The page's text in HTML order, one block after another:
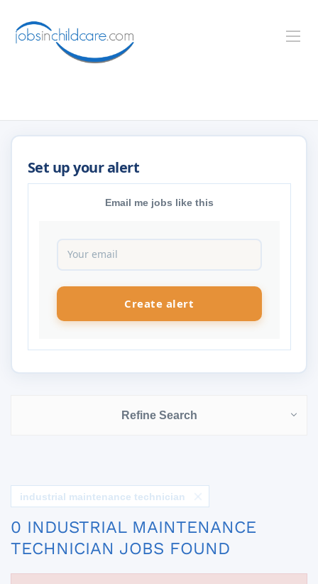
Email me jobs like this
Refine Search
industrial maintenance technician
0 INDUSTRIAL MAINTENANCE
TECHNICIAN JOBS FOUND